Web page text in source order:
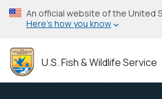
Skip
to
content
An official website of the United
Here’s how you know
U.S. Fish & Wildlife Service